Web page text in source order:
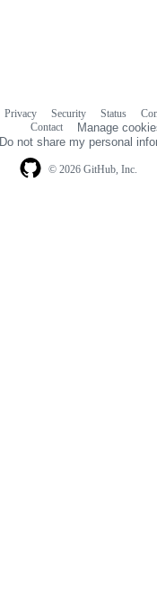
© 2026 GitHub, Inc.
Privacy Security Status
Contact
Manage
Do not share my personal